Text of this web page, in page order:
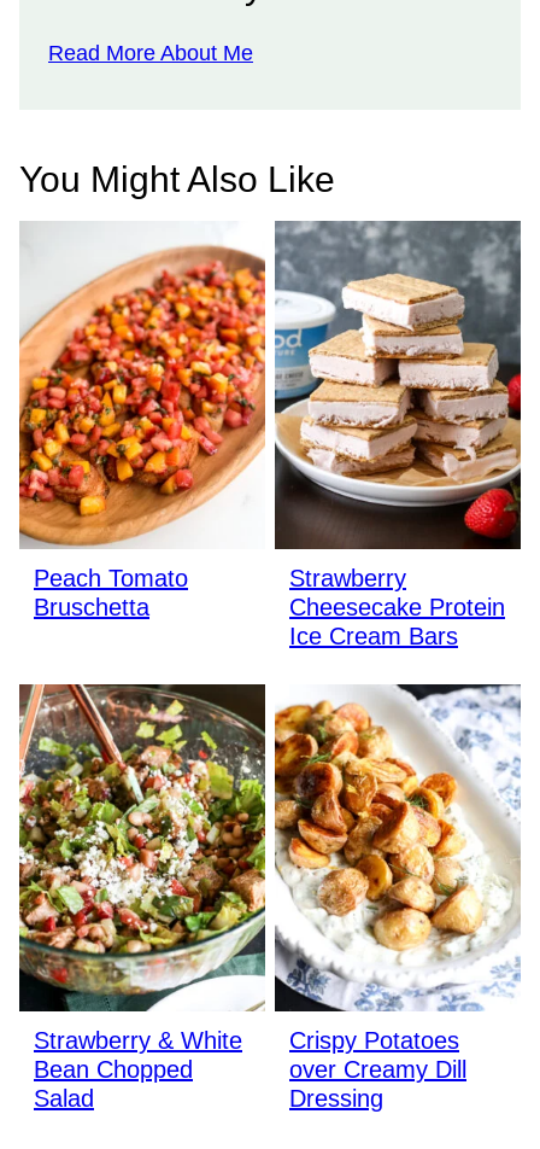
Read More About Me
You Might Also Like
Peach Tomato
Bruschetta
Strawberry
Cheesecake Protein
Ice Cream Bars
Strawberry & White
Bean Chopped
Salad
Crispy Potatoes
over Creamy Dill
Dressing